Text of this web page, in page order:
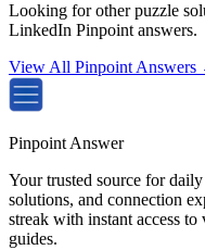
Looking for other puzzle
LinkedIn Pinpoint answers.
View All Pinpoint Answers
Pinpoint Answer
Your trusted source for
solutions, and connection
streak with instant access
guides.